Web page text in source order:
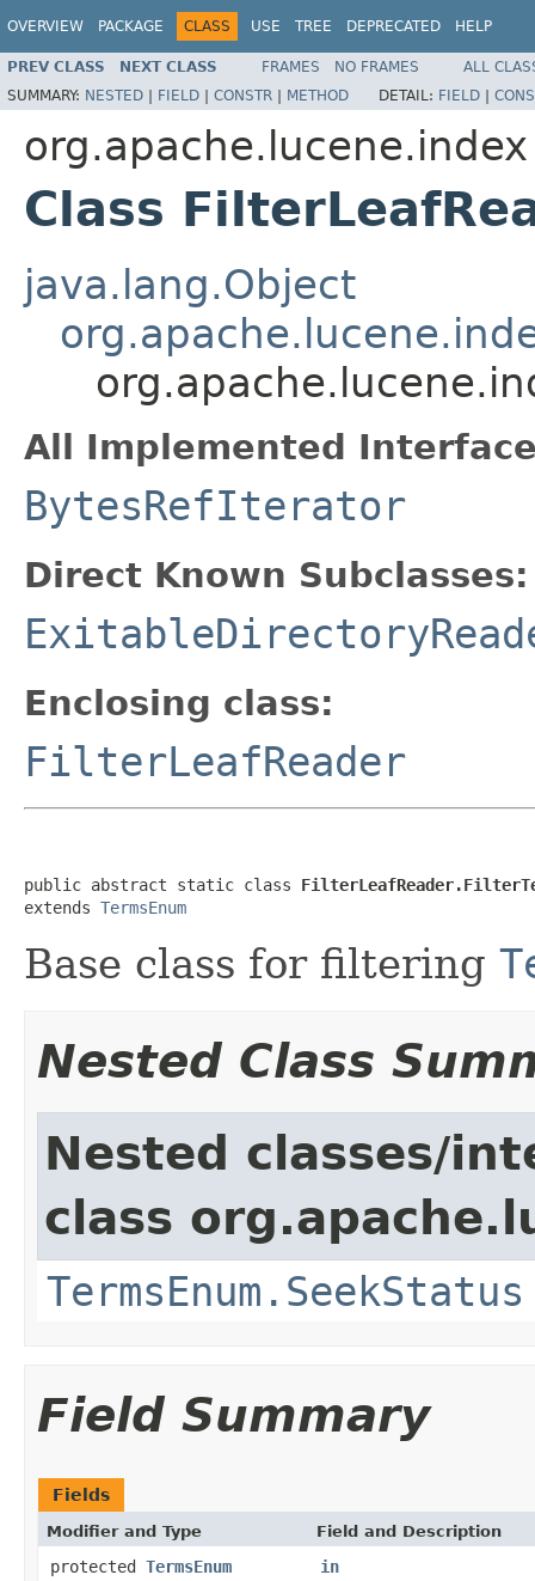
OVERVIEW PACKAGE CLASS USE TREE DEPRECATED HELP
PREV CLASS NEXT CLASS FRAMES NO FRAMES
ALL
SUMMARY: NESTED | FIELD | CONSTR | METHOD DETAIL: FIELD |
org.apache.lucene.index
Class
java.lang.Object
All Implemented
BytesRefIterator
Direct Known Subclasses:
Enclosing class:
FilterLeafReader
public abstract static class
extends TermsEnum
Base class for filtering
Nested Class
Nested classes/
class
TermsEnum.SeekStatus
Field Summary
Fields
Modifier and Type Field and Description
protected TermsEnum
in